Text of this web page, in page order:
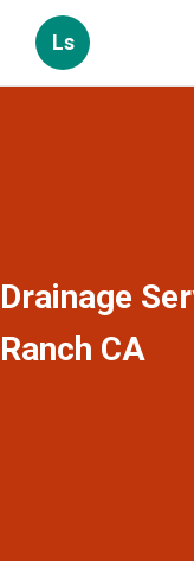
Ls
Drainage
Ranch CA